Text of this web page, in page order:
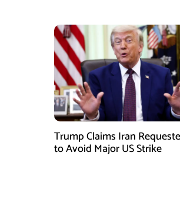
Trump Claims Iran
to Avoid Major US Strike